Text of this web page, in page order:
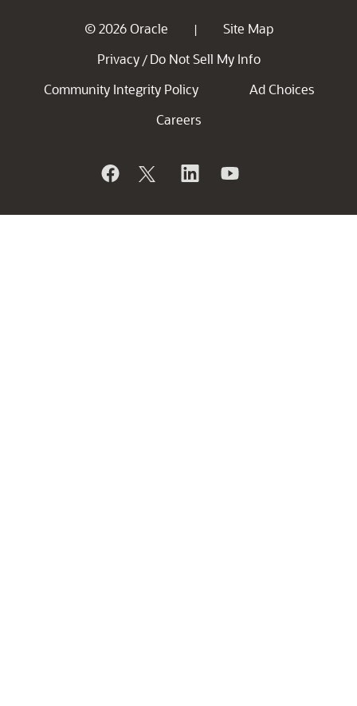
© 2026 Oracle |
Site Map
Privacy / Do Not Sell My Info
Community Integrity Policy
Ad Choices
Careers